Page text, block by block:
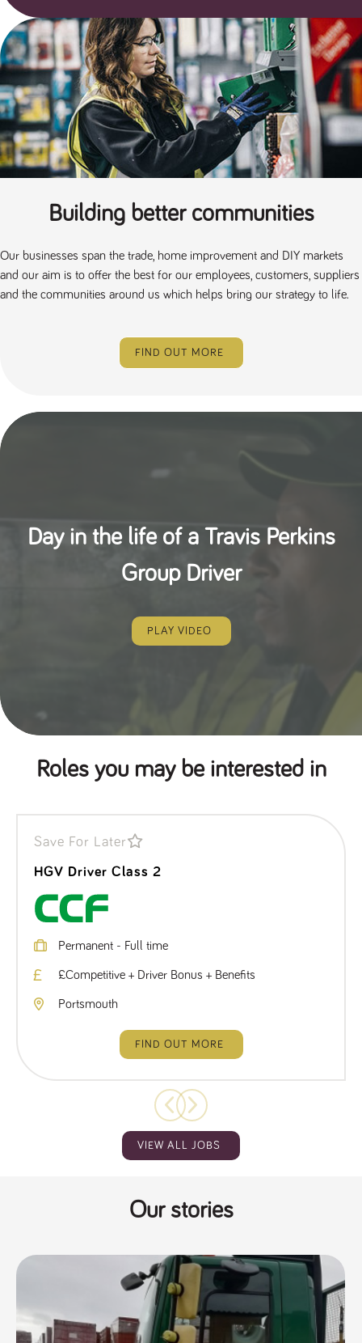
Building better communities
Our businesses span the trade, home improvement and DIY markets
and our aim is to offer the best for our employees, customers, suppliers
and the communities around us which helps bring our strategy to life.
FIND OUT MORE
Day in the life of a Travis Perkins
Group Driver
PLAY VIDEO
Roles you may be interested in
HGV Driver Class 2
£Competitive + Driver Bonus + Benefits
Portsmouth
Permanent - Full time
Save For Later
FIND OUT MORE
VIEW ALL JOBS
Our stories
code for the
domain setting
the cookie.
DV.PProfile
www.tpplccareers.co.uk 2 years
This cookie is
used to
remember a
user’s
previously
viewed content
which is then
used to tailor
the users
ongoing
experience
DVVSrc249
www.tpplccareers.co.uk
6 months
3 days
This cookie is
used to
point to the
site to help
administrators
understand
campaign and